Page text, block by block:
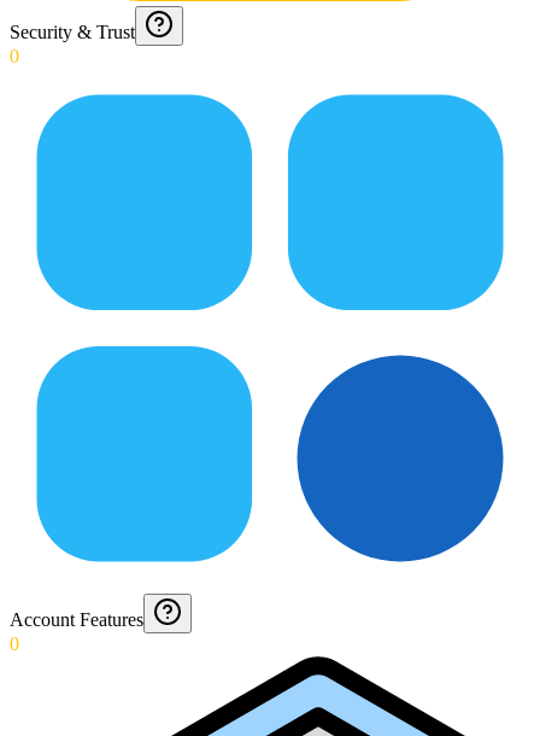
Security & Trust
0
Account Features
0